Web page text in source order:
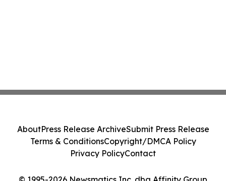
AboutPress Release ArchiveSubmit Press Release
Terms & ConditionsCopyright/DMCA Policy
Privacy PolicyContact